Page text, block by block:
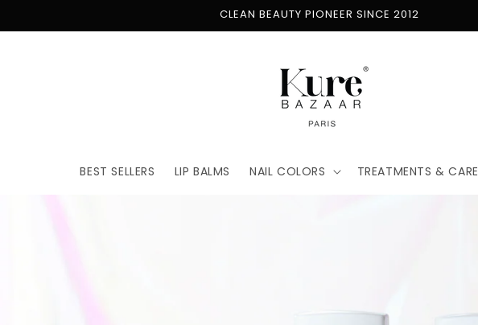
FREE SHIPPING ON ORDERS $50+
BEST SELLERS LIP BALMS NAIL COLORS TREATMENTS & CARE